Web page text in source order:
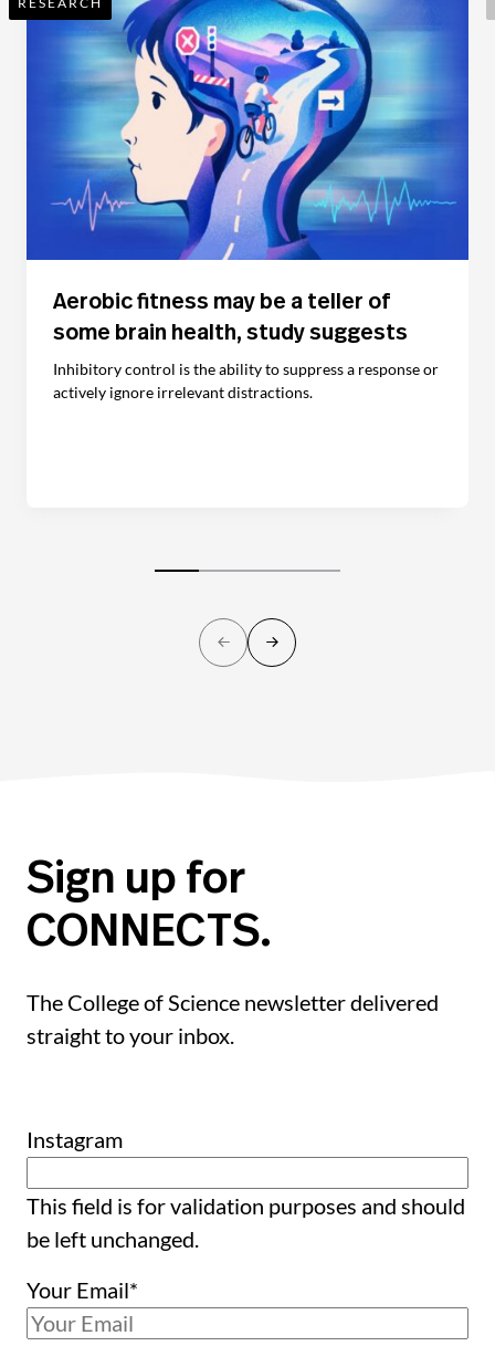
Aerobic fitness may be a teller of
some brain health, study suggests
Inhibitory control is the ability to suppress a response or
actively ignore irrelevant distractions.
Sign up for
CONNECTS.
The College of Science newsletter delivered
straight to your inbox.
Instagram
This field is for validation purposes and should
be left unchanged.
Your Email*